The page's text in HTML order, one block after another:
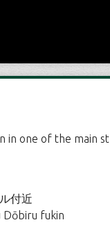
in one of the main
付近
Dōbiru fukin